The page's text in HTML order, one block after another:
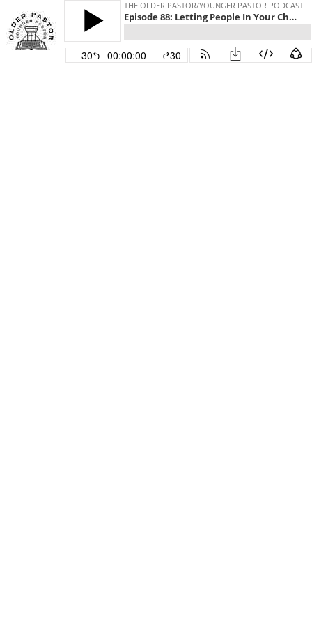
THE OLDER PASTOR/YOUNGER PASTOR PODCAST
Episode 88: Letting People In Your Church Down
30 00:00:00 30